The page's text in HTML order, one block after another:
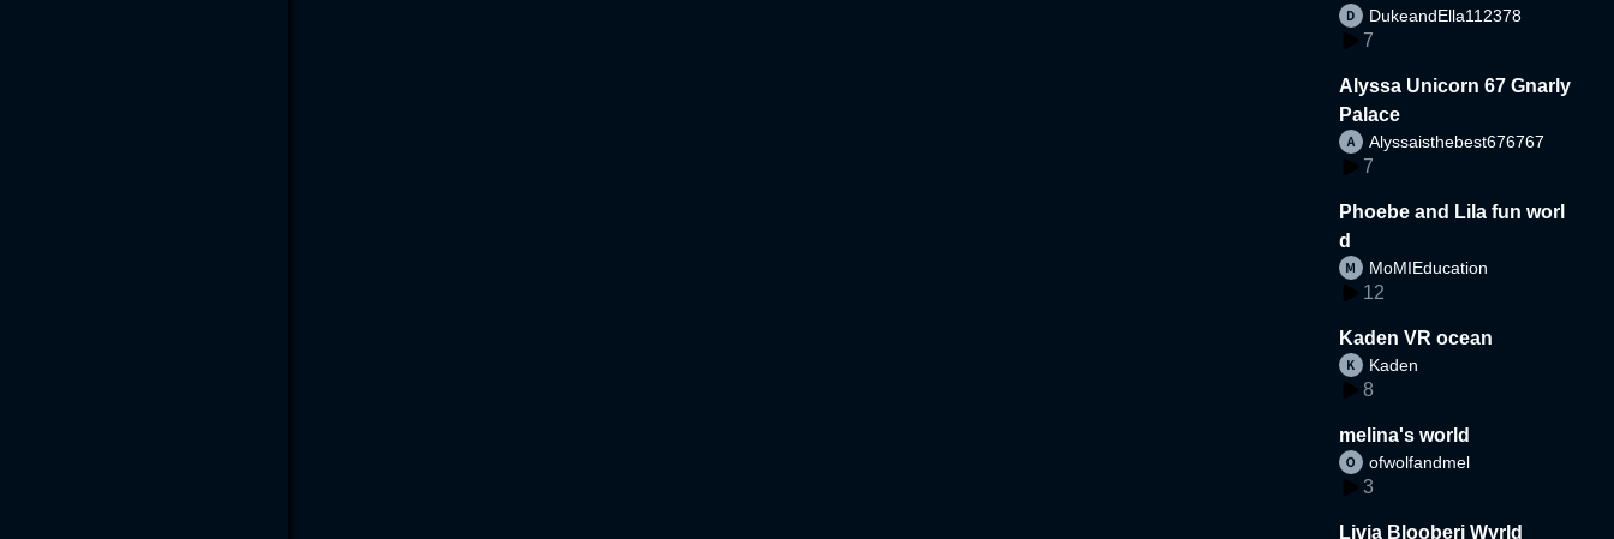
DukeandElla112378
7
Alyssa Unicorn 67 Gnarly
Palace
Alyssaisthebest676767
7
Phoebe and Lila fun worl
d
MoMIEducation
12
Kaden VR ocean
Kaden
8
melina's world
ofwolfandmel
3
Livia Blooberi Wyrld